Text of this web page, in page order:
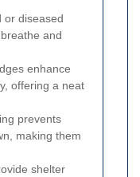
or diseased
and
enhance
offering a neat
prevents
making them
shelter